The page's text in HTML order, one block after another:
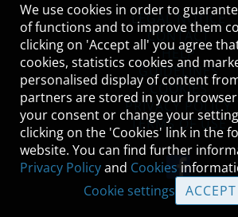
LEGAL NOTICE
CONTACT
HELP
GUIDELINES
COOKIES
PRIVACY POLICY
TERMS OF USE
We use cookies in order to
of functions and to improve them
clicking on 'Accept all' you agree
cookies, statistics cookies and
personalised display of content
partners are stored in your
your consent or change your
clicking on the 'Cookies' link in the
website. You can find further
Privacy Policyand Cookies
Cookie settings